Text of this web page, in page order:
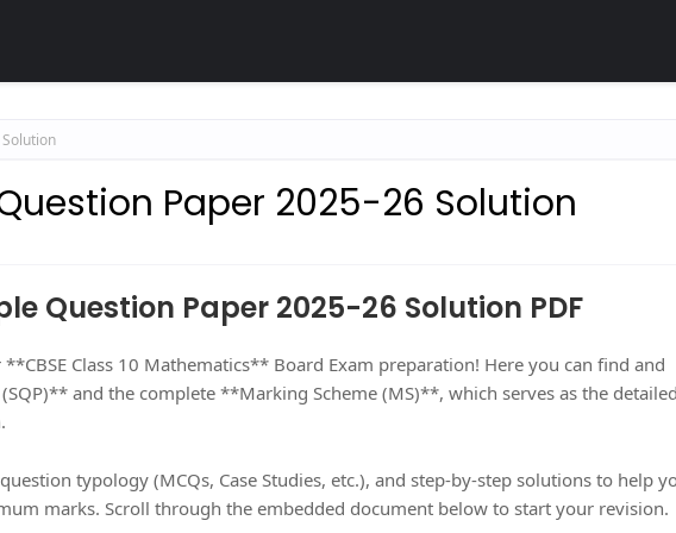
Paper 2025-26 Solution
Question Paper 2025-26 Solution PDF
Class 10 Mathematics** Board Exam preparation! Here you can find and
and the complete **Marking Scheme (MS)**, which serves as the
typology (MCQs, Case Studies, etc.), and step-by-step solutions to help
marks. Scroll through the embedded document below to start your revision.